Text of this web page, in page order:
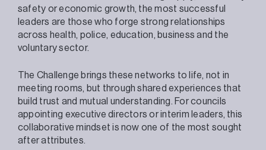
safety or economic growth, the most successful
leaders are those who forge strong relationships
across health, police, education, business and the
voluntary sector.
The Challenge brings these networks to life, not in
meeting rooms, but through shared experiences that
build trust and mutual understanding. For councils
appointing executive directors or interim leaders, this
collaborative mindset is now one of the most sought
after attributes.